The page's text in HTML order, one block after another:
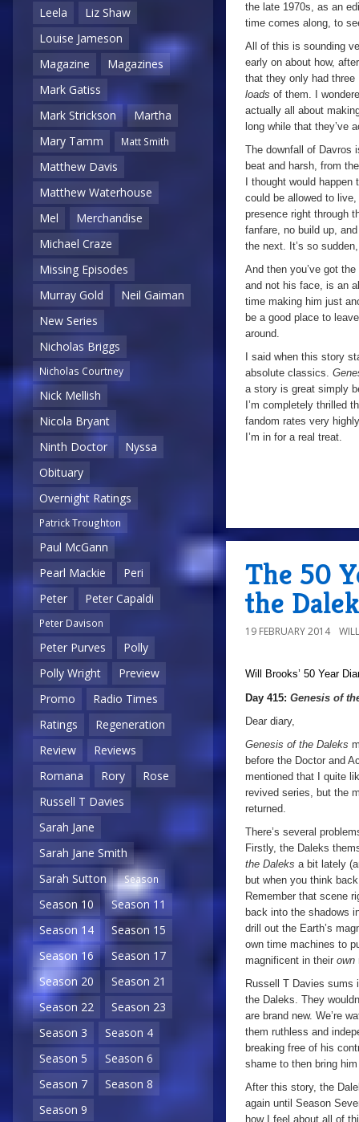
Leela
Liz Shaw
Louise Jameson
Magazine
Magazines
Mark Gatiss
Mark Strickson
Martha
Mary Tamm
Matt Smith
Matthew Davis
Matthew Waterhouse
Mel
Merchandise
Michael Craze
Missing Episodes
Murray Gold
Neil Gaiman
New Series
Nicholas Briggs
Nicholas Courtney
Nick Mellish
Nicola Bryant
Ninth Doctor
Nyssa
Obituary
Overnight Ratings
Patrick Troughton
Paul McGann
Pearl Mackie
Peri
Peter
Peter Capaldi
Peter Davison
Peter Purves
Polly
Polly Wright
Preview
Promo
Radio Times
Ratings
Regeneration
Review
Reviews
Romana
Rory
Rose
Russell T Davies
Sarah Jane
Sarah Jane Smith
Sarah Sutton
Season
Season 10
Season 11
Season 14
Season 15
Season 16
Season 17
Season 20
Season 21
Season 22
Season 23
Season 3
Season 4
Season 5
Season 6
Season 7
Season 8
Season 9
the late 1970s, as an
time comes along, to
All of this is sounding
early on about how,
that they only had
loads of them. I
actually all about
long while that they’ve
The downfall of Davros
beat and harsh, from
I thought would
could be allowed to
presence right through
fanfare, no build up,
the next. It’s so
And then you’ve got
and not his face, is an
time making him just
be a good place to
around.
I said when this story
absolute classics.
a story is great simply
I’m completely thrilled
fandom rates very
I’m in for a real treat.
The 50
the
19 FEBRUARY 2014
Will Brooks’ 50 Year
Day 415: Genesis of
Dear diary,
Genesis of the Daleks
before the Doctor and
mentioned that I quite
revived series, but the
returned.
There’s several
Firstly, the Daleks
the Daleks a bit lately
but when you think
Remember that scene
back into the shadows
drill out the Earth’s
own time machines to
magnificent in their own
Russell T Davies
the Daleks. They
are brand new. We’re
them ruthless and
breaking free of his
shame to then bring
After this story, the
again until Season
how I feel about all of